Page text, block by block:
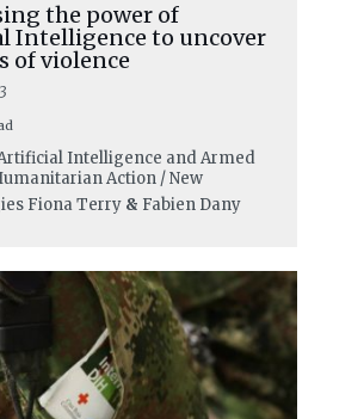
the power of
Intelligence to uncover
of violence
Intelligence and Armed
Action / New
Fiona Terry& Fabien Dany